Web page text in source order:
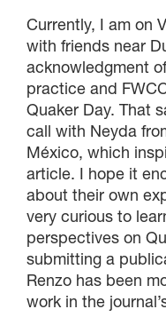
Currently, I am on
with friends near
acknowledgment
practice and
Quaker Day. That
call with Neyda
México, which
article. I hope it
about their own
very curious to
perspectives on
submitting a
Renzo has been
work in the